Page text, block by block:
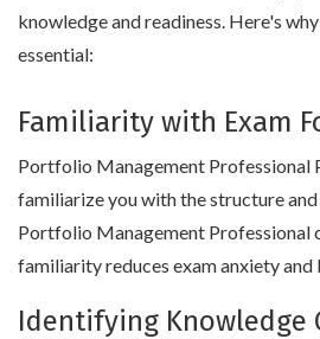
knowledge and readiness. Here's
essential:
Familiarity with Exam
Portfolio Management Professional
familiarize you with the structure
Portfolio Management Professional
familiarity reduces exam anxiety and
Identifying Knowledge